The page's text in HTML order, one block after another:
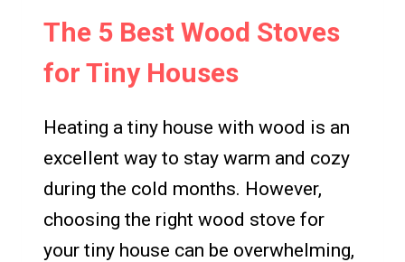
The 5 Best Wood Stoves
for Tiny Houses
Heating a tiny house with wood is an
excellent way to stay warm and cozy
during the cold months. However,
choosing the right wood stove for
your tiny house can be overwhelming,